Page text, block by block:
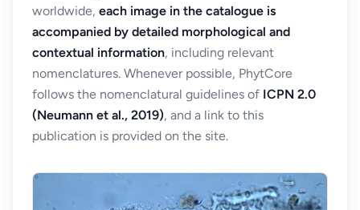
worldwide, each image in the catalogue is
accompanied by detailed morphological and
contextual information, including relevant
nomenclatures. Whenever possible, PhytCore
follows the nomenclatural guidelines of ICPN 2.0
(Neumann et al., 2019), and a link to this
publication is provided on the site.